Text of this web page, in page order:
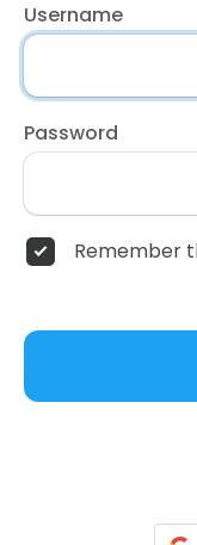
Username
Password
Remember